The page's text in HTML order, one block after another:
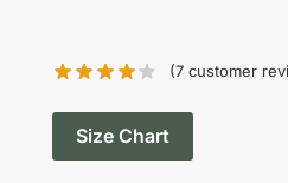
(7 customer
Size Chart